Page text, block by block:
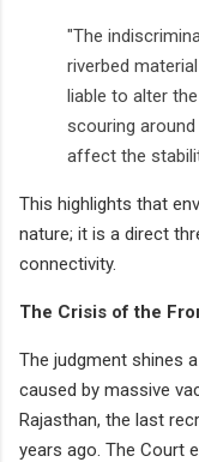
"The
riverbed
liable to alter
scouring
affect the
This highlights that
nature; it is a direct
connectivity.
The Crisis of the
The judgment shines
caused by massive
Rajasthan, the last
years ago. The Court